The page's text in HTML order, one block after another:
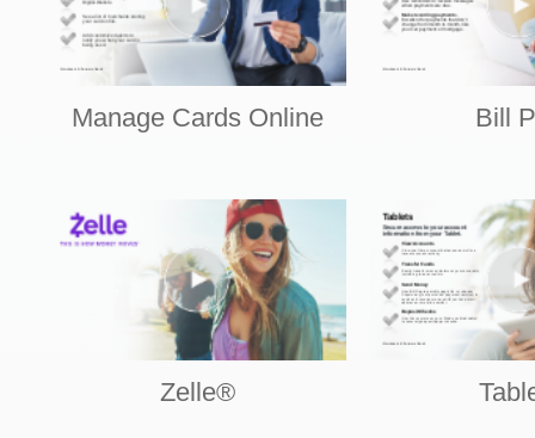
Manage Cards Online Bill
Zelle®